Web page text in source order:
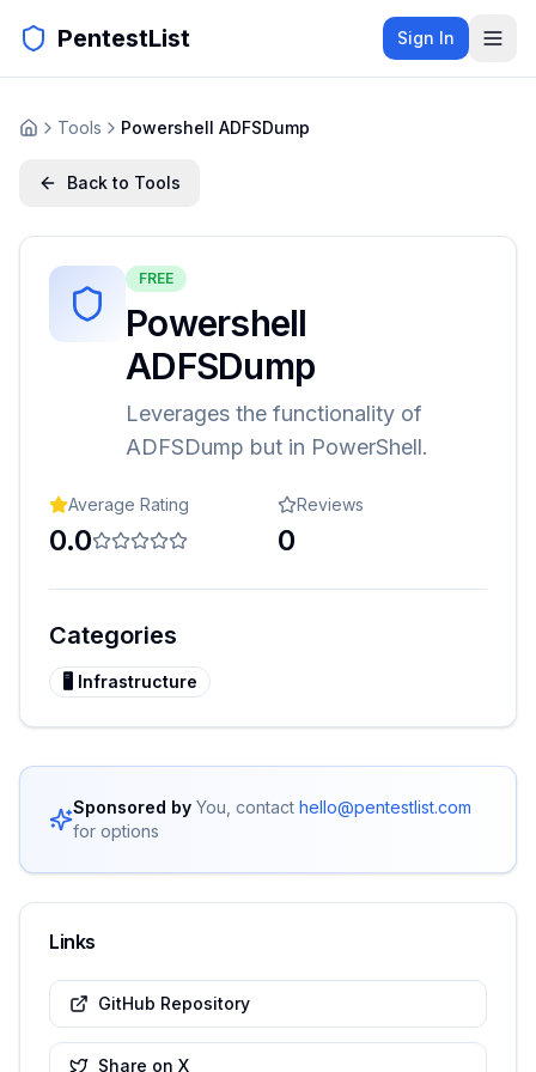
PentestList Sign In
Tools Powershell ADFSDump
Back to Tools
FREE
Powershell
ADFSDump
Leverages the functionality of
ADFSDump but in PowerShell.
Average Rating
0.0
Reviews
0
Categories
🖥️ Infrastructure
Sponsored by You, contact hello@pentestlist.com
for options
Links
GitHub Repository
Share on X